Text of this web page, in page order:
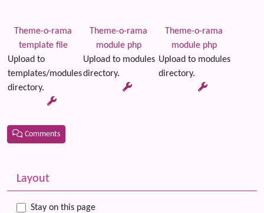
Theme-o-rama
template file
Upload to
templates/modules
directory.
Theme-o-rama
module php
Upload to modules
directory.
Theme-o-rama
module php
Upload to modules
directory.
Comments
More content and functionality (left side)
Layout
Stay on this page